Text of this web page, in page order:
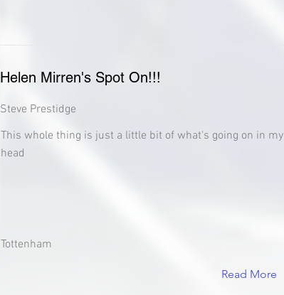
Helen Mirren's Spot On!!!
Steve Prestidge
This whole thing is just a little bit of what's going on in my
head
Tottenham
Read More